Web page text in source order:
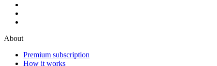
About
Premium subscription
How it works